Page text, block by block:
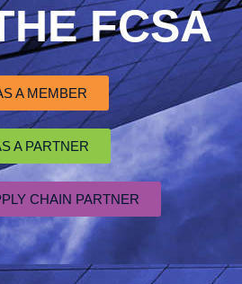
FCSA
A MEMBER
A PARTNER
CHAIN PARTNER